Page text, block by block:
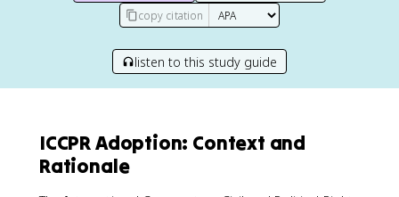
copy citation
listen to this study guide
ICCPR Adoption: Context and
Rationale